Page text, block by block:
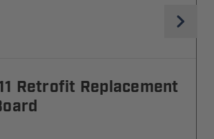
Retrofit Replacement